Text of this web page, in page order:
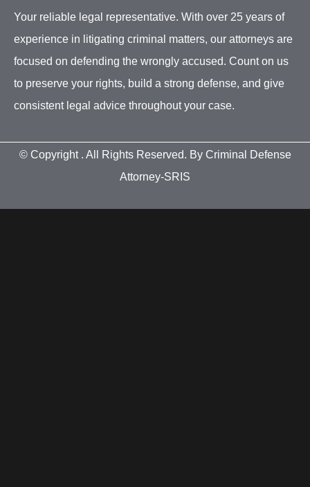
Your reliable legal representative. With over 25 years of
experience in litigating criminal matters, our attorneys are
focused on defending the wrongly accused. Count on us
to preserve your rights, build a strong defense, and give
consistent legal advice throughout your case.
© Copyright . All Rights Reserved. By Criminal Defense
Attorney-SRIS